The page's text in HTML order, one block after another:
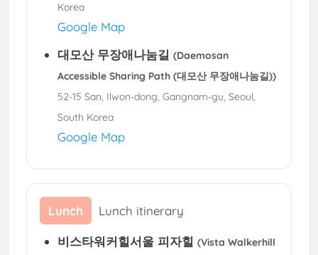
Korea
Google Map
대모산 무장애나눔길 (Daemosan
Accessible Sharing Path (대모산 무장애나눔길))
52-15 San, Ilwon-dong, Gangnam-gu, Seoul,
South Korea
Google Map
Lunch Lunch itinerary
비스타워커힐서울 피자힐 (Vista Walkerhill